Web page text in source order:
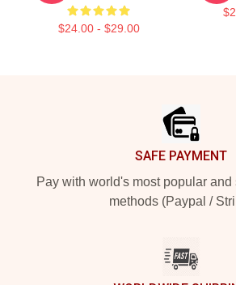
$24.00 - $29.00
SAFE PAYMENT
Pay with world's most popular and
methods (Paypal /